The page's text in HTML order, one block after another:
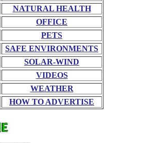
NATURAL HEALTH
OFFICE
PETS
SAFE ENVIRONMENTS
SOLAR-WIND
VIDEOS
WEATHER
HOW TO ADVERTISE